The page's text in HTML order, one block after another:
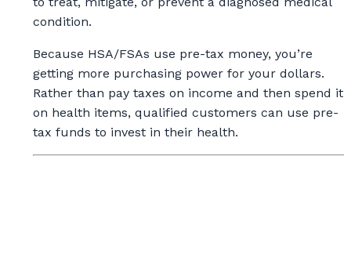
condition.
Because HSA/FSAs use pre-tax money, you’re
getting more purchasing power for your dollars.
Rather than pay taxes on income and then spend it
on health items, qualified customers can use pre-
tax funds to invest in their health.